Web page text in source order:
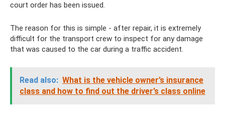
court order has been issued.
The reason for this is simple - after repair, it is extremely
difficult for the transport crew to inspect for any damage
that was caused to the car during a traffic accident.
Read also: What is the vehicle owner’s insurance
class and how to find out the driver’s class online